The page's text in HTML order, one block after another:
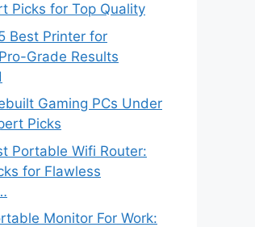
Picks for Top Quality
Best Printer for
Grade Results
Gaming PCs Under
Picks
Portable Wifi Router:
for Flawless
Monitor For Work: